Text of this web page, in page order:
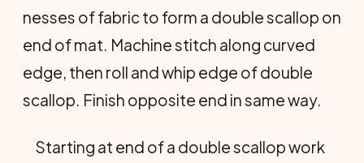
nesses of fabric to form a double scallop on
end of mat. Machine stitch along curved
edge, then roll and whip edge of double
scallop. Finish opposite end in same way.
Starting at end of a double scallop work